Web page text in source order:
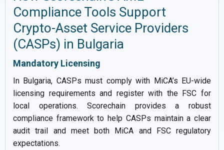
Compliance Tools Support
Crypto-Asset Service Providers
(CASPs) in Bulgaria
Mandatory Licensing
In Bulgaria, CASPs must comply with MiCA’s EU-wide
licensing requirements and register with the FSC for
local operations. Scorechain provides a robust
compliance framework to help CASPs maintain a clear
audit trail and meet both MiCA and FSC regulatory
expectations.